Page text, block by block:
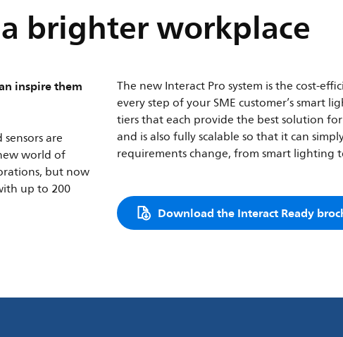
brighter workplace
inspire them
are
world of
but now
up to 200
The new Interact Pro system is the cost-
every step of your SME customer’s smart
tiers that each provide the best solution
and is also fully scalable so that it can
requirements change, from smart lighting
Download the Interact Ready